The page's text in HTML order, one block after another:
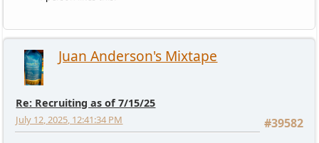
Juan Anderson's Mixtape
Re: Recruiting as of 7/15/25
#39582
July 12, 2025, 12:41:34 PM